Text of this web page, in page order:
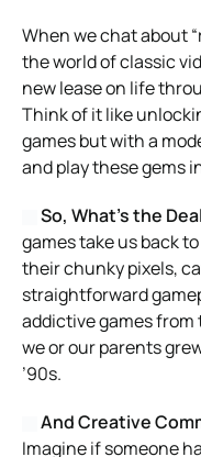
When we chat about
the world of classic
new lease on life
Think of it like
games but with a
and play these gems
So, What’s the
games take us back
their chunky pixels,
straightforward
addictive games
we or our parents
’90s.
And Creative
Imagine if someone